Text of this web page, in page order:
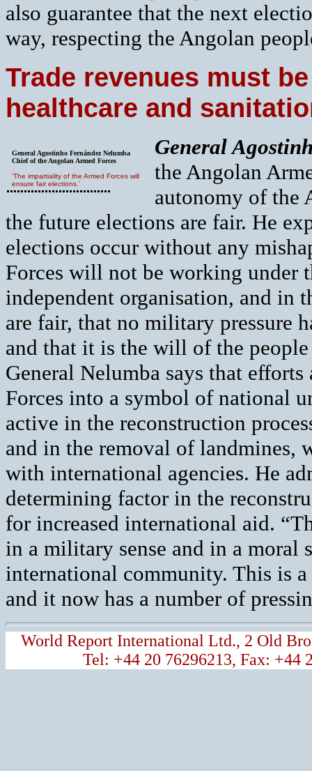
also guarantee that the next
way, respecting the Angolan
Trade revenues must
healthcare and
General Agostinho Fernández Nelumba
Chief of the Angolan Armed Forces
‘The impartiality of the Armed Forces will
ensure fair elections.’
General
the Angolan
autonomy of the
the future elections are fair. He
elections occur without any
Forces will not be working under
independent organisation, and in
are fair, that no military pressure
and that it is the will of the
General Nelumba says that
Forces into a symbol of national
active in the reconstruction
and in the removal of landmines,
with international agencies. He
determining factor in the
for increased international aid.
in a military sense and in a moral
international community. This is
and it now has a number of
World Report International Ltd., 2 Old
Tel: +44 20 76296213, Fax: +44